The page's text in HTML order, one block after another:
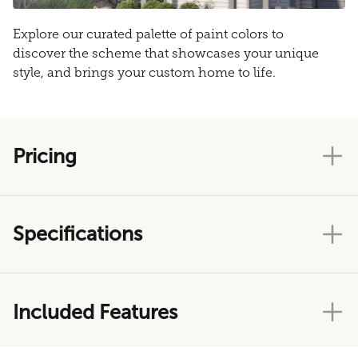
Explore our curated palette of paint colors to
discover the scheme that showcases your unique
style, and brings your custom home to life.
Pricing
Specifications
Included Features